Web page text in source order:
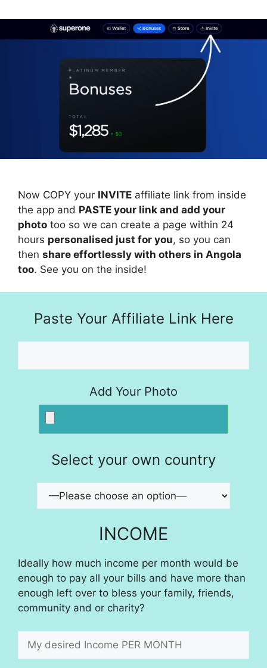
Now COPY your INVITE affiliate link from inside
the app and PASTE your link and add your
photo too so we can create a page within 24
hours personalised just for you, so you can
then share effortlessly with others in Angola
too. See you on the inside!
Paste Your Affiliate Link Here
Add Your Photo
Select your own country
INCOME
Ideally how much income per month would be
enough to pay all your bills and have more than
enough left over to bless your family, friends,
community and or charity?